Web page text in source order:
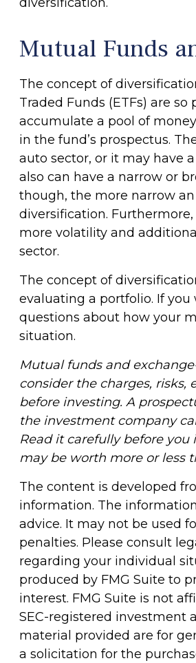
Mutual Funds
The concept of
Traded Funds (ETFs) are
accumulate a pool of
in the fund’s prospectus.
auto sector, or it may have
also can have a narrow or
though, the more narrow
diversification.
more volatility and
sector.
The concept of
evaluating a portfolio. If
questions about how your
situation.
Mutual funds and
consider the charges, risks,
before investing. A
the investment company
Read it carefully before you
may be worth more or less
The content is developed
information. The
advice. It may not be used
penalties. Please consult
regarding your individual
produced by FMG Suite to
interest. FMG Suite is not
SEC-registered investment
material provided are for
a solicitation for the